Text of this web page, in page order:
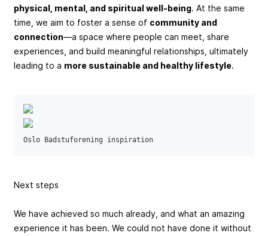
physical, mental, and spiritual well-being. At the same
time, we aim to foster a sense of community and
connection—a space where people can meet, share
experiences, and build meaningful relationships, ultimately
leading to a more sustainable and healthy lifestyle.
Oslo Badstuforening inspiration
Next steps
We have achieved so much already, and what an amazing
experience it has been. We could not have done it without